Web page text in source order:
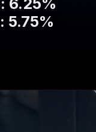
6.25%
5.75%